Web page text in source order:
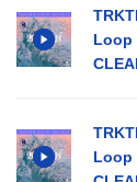
Loop
Loop